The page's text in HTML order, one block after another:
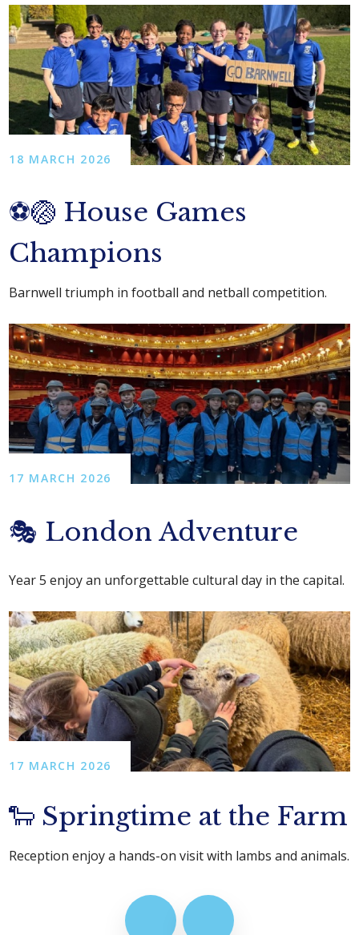
18 MARCH 2026
⚽🏐 House Games
Champions
Barnwell triumph in football and netball competition.
17 MARCH 2026
🎭 London Adventure
Year 5 enjoy an unforgettable cultural day in the capital.
17 MARCH 2026
🐑 Springtime at the Farm
Reception enjoy a hands-on visit with lambs and animals.